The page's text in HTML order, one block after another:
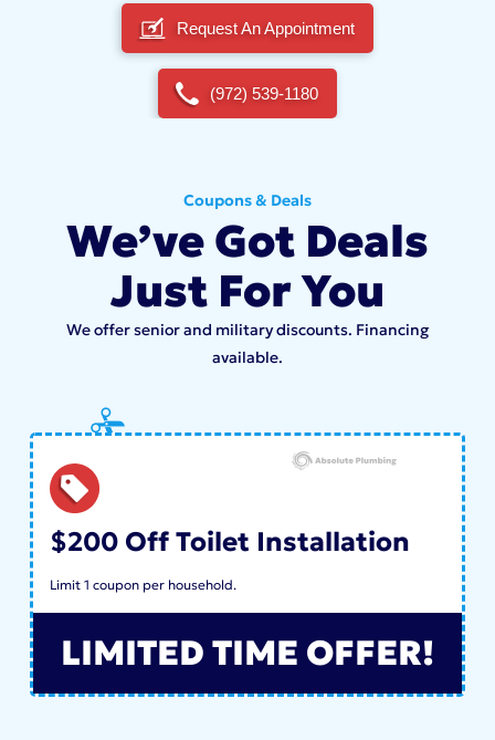
Request An Appointment
(972) 539-1180
Coupons & Deals
We’ve Got Deals
Just For You
We offer senior and military discounts. Financing
available.
$200 Off Toilet Installation
Limit 1 coupon per household.
LIMITED TIME OFFER!